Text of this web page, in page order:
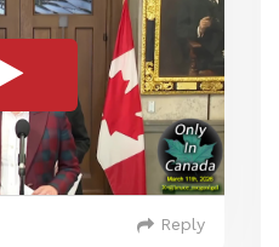
Reply